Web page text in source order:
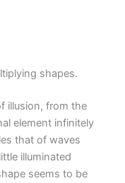
shapes.
illusion, from the
element infinitely
that of waves
illuminated
seems to be